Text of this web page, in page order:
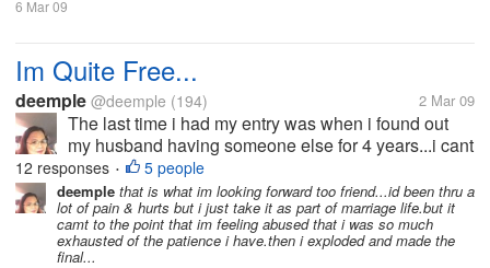
6 Mar 09
Im Quite Free...
deemple @deemple (194) 2 Mar 09
The last time i had my entry was when i found out
my husband having someone else for 4 years...i cant
bear the pain and the hurts he has given me that i
decided to split-up with him.he wouldn't want the
idea because he doesn't...
12 responses • 5 people
deemple that is what im looking forward too friend...id been thru a
lot of pain & hurts but i just take it as part of marriage life.but it
camt to the point that im feeling abused that i was so much
exhausted of the patience i have.then i exploded and made the
final...